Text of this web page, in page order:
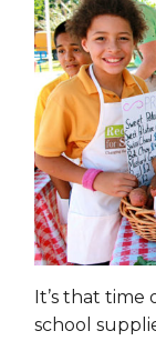
It’s that time
school